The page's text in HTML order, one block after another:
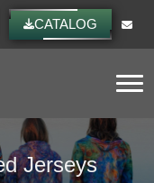
CATALOG
Jerseys